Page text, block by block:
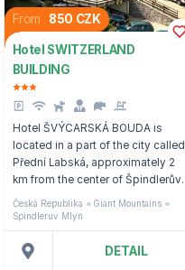
From 850 CZK
Hotel SWITZERLAND
BUILDING
Hotel ŠVÝCARSKÁ BOUDA is
located in a part of the city called
Přední Labská, approximately 2
km from the center of Špindlerův
Mlýn, 300 m from the nearest
three-seater cable car.
Česká Republika
Giant Mountains
Spindleruv Mlyn
DETAIL